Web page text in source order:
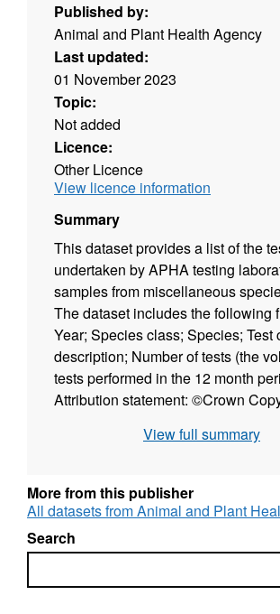
Published by:
Animal and Plant Health Agency
Last updated:
01 November 2023
Topic:
Not added
Licence:
Other Licence
View licence information
Summary
This dataset provides a list of the
undertaken by APHA testing
samples from miscellaneous
The dataset includes the following
Year; Species class; Species; Test
description; Number of tests (the
tests performed in the 12 month
Attribution statement: ©Crown
View full summary
More from this publisher
All datasets from Animal and Plant
Search
Search